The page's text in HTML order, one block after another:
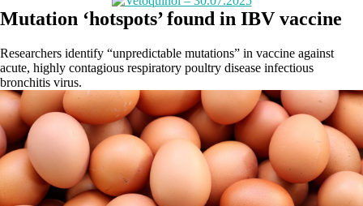
Mutation ‘hotspots’ found in IBV vaccine
Researchers identify “unpredictable mutations” in vaccine against
acute, highly contagious respiratory poultry disease infectious
bronchitis virus.